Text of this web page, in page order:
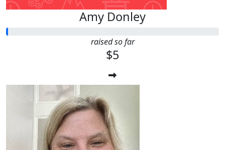
Amy Donley
raised so far
$5